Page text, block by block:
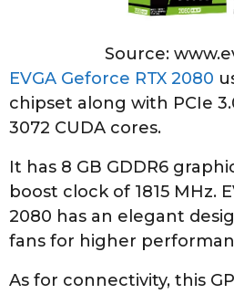
Source:
EVGA Geforce RTX 2080
chipset along with PCIe
3072 CUDA cores.
It has 8 GB GDDR6
boost clock of 1815 MHz.
2080 has an elegant
fans for higher
As for connectivity, this